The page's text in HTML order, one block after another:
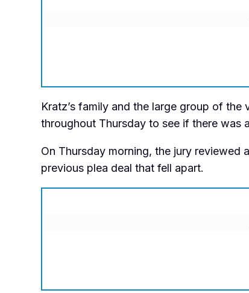
Kratz’s family and the large group of
throughout Thursday to see if there was
On Thursday morning, the jury
previous plea deal that fell apart.